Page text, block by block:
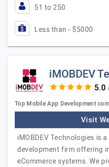
51 to 250
Less than - $5000
iMOBDEV
Top Mobile App Development
Visit
iMOBDEV Technologies is
development firm offering
eCommerce systems. We